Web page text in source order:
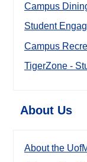
Campus
Student
Campus
TigerZone -
About Us
About the